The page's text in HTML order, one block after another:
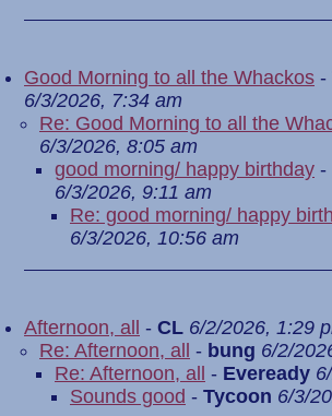
Good Morning to all the Whackos -
6/3/2026, 7:34 am
Re: Good Morning to all the
6/3/2026, 8:05 am
good morning/ happy birthday -
6/3/2026, 9:11 am
Re: good morning/ happy
6/3/2026, 10:56 am
Afternoon, all - CL 6/2/2026, 1:29
Re: Afternoon, all
- bung 6/2/
Re: Afternoon, all
- Eveready
Sounds good - Tycoon 6/3/